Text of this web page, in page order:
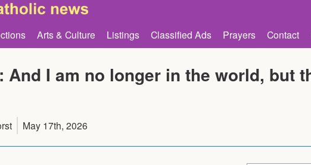
Arts & Culture Listings Classified Ads Prayers Contact
And I am no longer in the world, but
May 17th, 2026